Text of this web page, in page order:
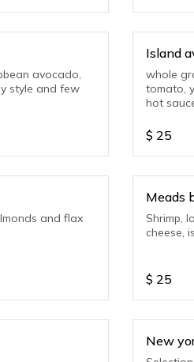
avocado,
style and few
Island
whole
tomato,
hot
$ 25
and flax
Meads
Shrimp,
cheese,
$ 25
New